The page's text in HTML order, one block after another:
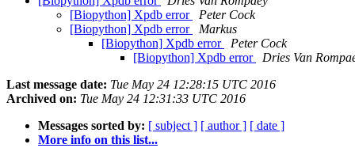
[Biopython] Xpdb error
Peter Cock
[Biopython] Xpdb error
Markus
[Biopython] Xpdb error
Peter Cock
[Biopython] Xpdb error
Dries Van
Last message date: Tue May 24 12:28:15 UTC 2016
Archived on: Tue May 24 12:31:33 UTC 2016
Messages sorted by: [ subject ] [ author ] [ date ]
More info on this list...